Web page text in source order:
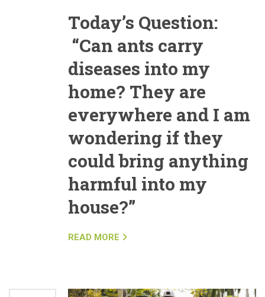
Today’s Question:
“Can ants carry
diseases into my
home? They are
everywhere and I am
wondering if they
could bring anything
harmful into my
house?”
READ MORE